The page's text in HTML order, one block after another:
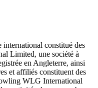
constitué des
Limited, une société à
en Angleterre, ainsi
et affiliés constituent des
WLG International